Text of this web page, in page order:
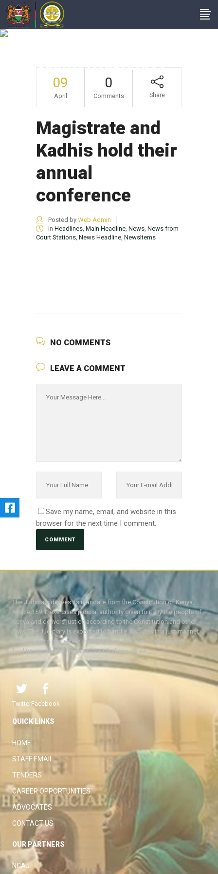
Annual Conference
09
April
0
Comments Share
Magistrate and
Kadhis hold their
annual
conference
Posted by Web Admin
in Headlines, Main Headline, News, News from
Court Stations, News Headline, NewsItems
NO COMMENTS
LEAVE A COMMENT
Save my name, email, and website in this
browser for the next time I comment.
The Judiciary derives its mandate from the Constitution of Kenya,
Article 159. It exercises judicial authority given to it, by the people of
Kenya and delivers justice according to the Constitution and other
laws. The Judiciary is expected to handle disputes in a just manner,
with a view to protecting the rights and liberties of all, thereby
facilitating the attainment of the ideal rule of law.
TwitterFacebook
QUICK LINKS
HOME
STAFF EMAIL
TENDERS
CAREER OPPORTUNITIES
ADVOCATES
CONTACT US
OUR PARTNERS
NCAJ